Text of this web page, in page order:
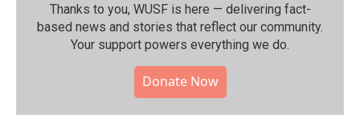
Thanks to you, WUSF is here — delivering fact-
based news and stories that reflect our community.⁠
Your support powers everything we do.
Donate Now